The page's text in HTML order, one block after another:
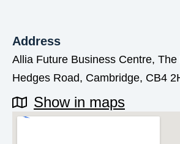
Address
Allia Future Business Centre,
Hedges Road, Cambridge, CB4
Show in maps